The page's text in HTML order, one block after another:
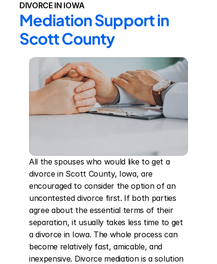
DIVORCE IN IOWA
Mediation Support in
Scott County
All the spouses who would like to get a
divorce in Scott County, Iowa, are
encouraged to consider the option of an
uncontested divorce first. If both parties
agree about the essential terms of their
separation, it usually takes less time to get
a divorce in Iowa. The whole process can
become relatively fast, amicable, and
inexpensive. Divorce mediation is a solution